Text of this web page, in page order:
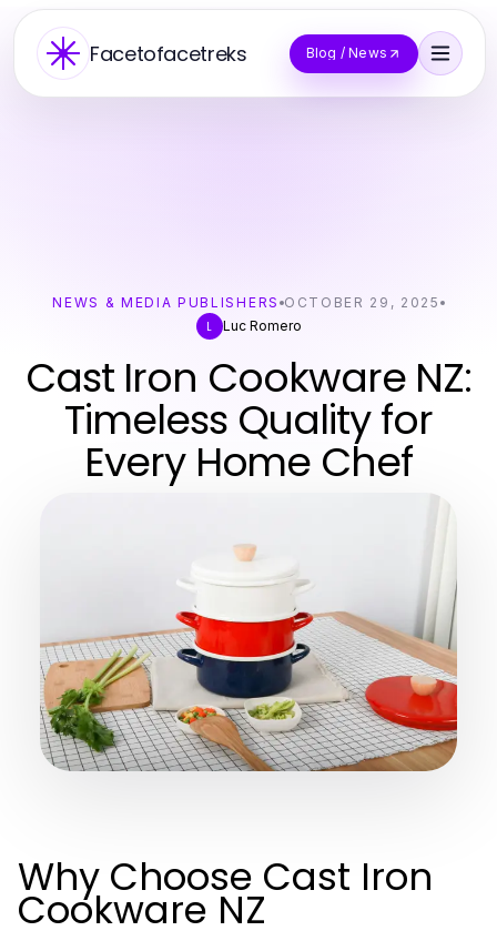
Facetofacetreks Blog / News
NEWS & MEDIA PUBLISHERS OCTOBER 29, 2025
L
Luc Romero
Cast Iron Cookware NZ:
Timeless Quality for
Every Home Chef
Why Choose Cast Iron
Cookware NZ